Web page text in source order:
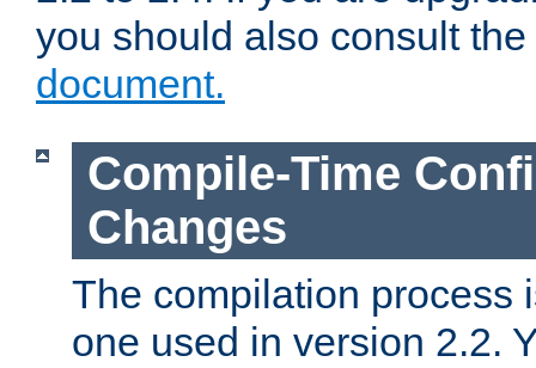
you should also consult the
document.
Compile-Time
Changes
The compilation process
one used in version 2.2.